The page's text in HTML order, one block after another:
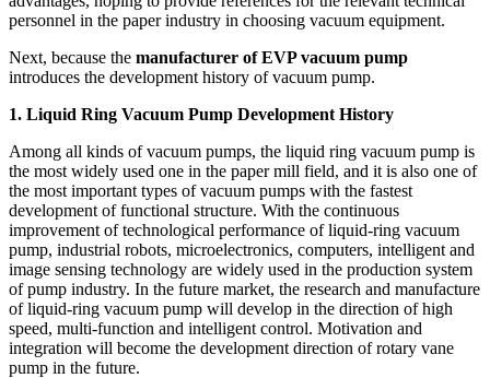
personnel in the paper industry in choosing vacuum equipment.
Next, because the manufacturer of EVP vacuum pump
introduces the development history of vacuum pump.
1. Liquid Ring Vacuum Pump Development History
Among all kinds of vacuum pumps, the liquid ring vacuum pump is
the most widely used one in the paper mill field, and it is also one of
the most important types of vacuum pumps with the fastest
development of functional structure. With the continuous
improvement of technological performance of liquid-ring vacuum
pump, industrial robots, microelectronics, computers, intelligent and
image sensing technology are widely used in the production system
of pump industry. In the future market, the research and manufacture
of liquid-ring vacuum pump will develop in the direction of high
speed, multi-function and intelligent control. Motivation and
integration will become the development direction of rotary vane
pump in the future.